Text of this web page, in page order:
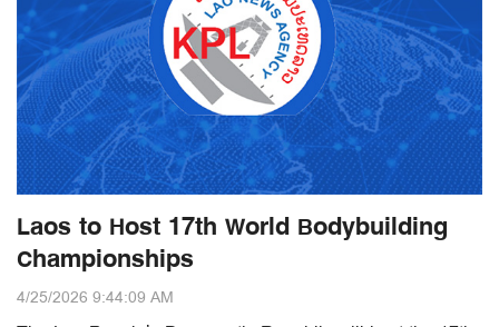
Laos to Host 17th World Bodybuilding
Championships
4/25/2026 9:44:09 AM